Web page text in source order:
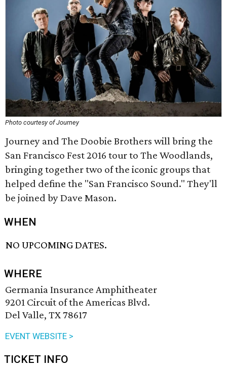
Photo courtesy of Journey
Journey and The Doobie Brothers will bring the
San Francisco Fest 2016 tour to The Woodlands,
bringing together two of the iconic groups that
helped define the "San Francisco Sound." They'll
be joined by Dave Mason.
WHEN
NO UPCOMING DATES.
WHERE
Germania Insurance Amphitheater
9201 Circuit of the Americas Blvd.
Del Valle, TX 78617
EVENT WEBSITE >
TICKET INFO